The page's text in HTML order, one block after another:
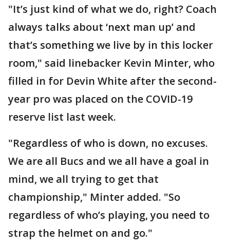
"It’s just kind of what we do, right? Coach
always talks about ‘next man up’ and
that’s something we live by in this locker
room," said linebacker Kevin Minter, who
filled in for Devin White after the second-
year pro was placed on the COVID-19
reserve list last week.
"Regardless of who is down, no excuses.
We are all Bucs and we all have a goal in
mind, we all trying to get that
championship," Minter added. "So
regardless of who’s playing, you need to
strap the helmet on and go."